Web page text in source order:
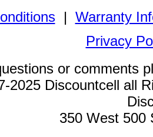
| Warranty
Privacy
or comments
2025 Discountcell all
350 West 500